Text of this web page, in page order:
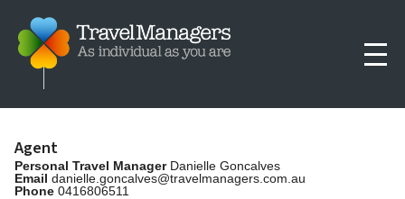
Agent
Personal Travel ManagerDanielle Goncalves
Email danielle.goncalves@travelmanagers.com.au
Phone 0416806511